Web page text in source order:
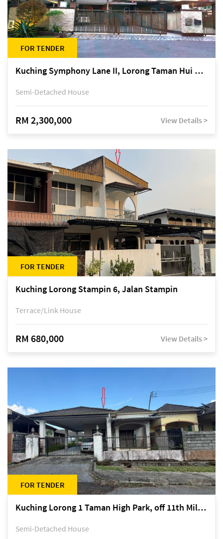
FOR TENDER
Kuching Symphony Lane II, Lorong Taman Hui Sing 5A, off Jalan Datuk Tawi Sli
Semi-Detached House
RM 2,300,000 View Details >
FOR TENDER
Kuching Lorong Stampin 6, Jalan Stampin
Terrace/Link House
RM 680,000 View Details >
FOR TENDER
Kuching Lorong 1 Taman High Park, off 11th Mile Jalan Kuching-Serian
Semi-Detached House